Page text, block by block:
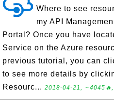
Where to see
my API
Portal? Once you have
Service on the Azure
previous tutorial, you can
to see more details by
Resourc... 2018-04-21, ∼4045🔥,